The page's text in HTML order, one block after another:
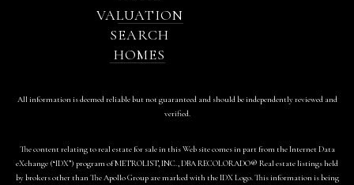
VALUATION
SEARCH
HOMES
All information is deemed reliable but not guaranteed and should be independently reviewed and
verified.
The content relating to real estate for sale in this Web site comes in part from the Internet Data
eXchange (“IDX”) program of METROLIST, INC., DBA RECOLORADO® Real estate listings held
by brokers other than The Apollo Group are marked with the IDX Logo. This information is being